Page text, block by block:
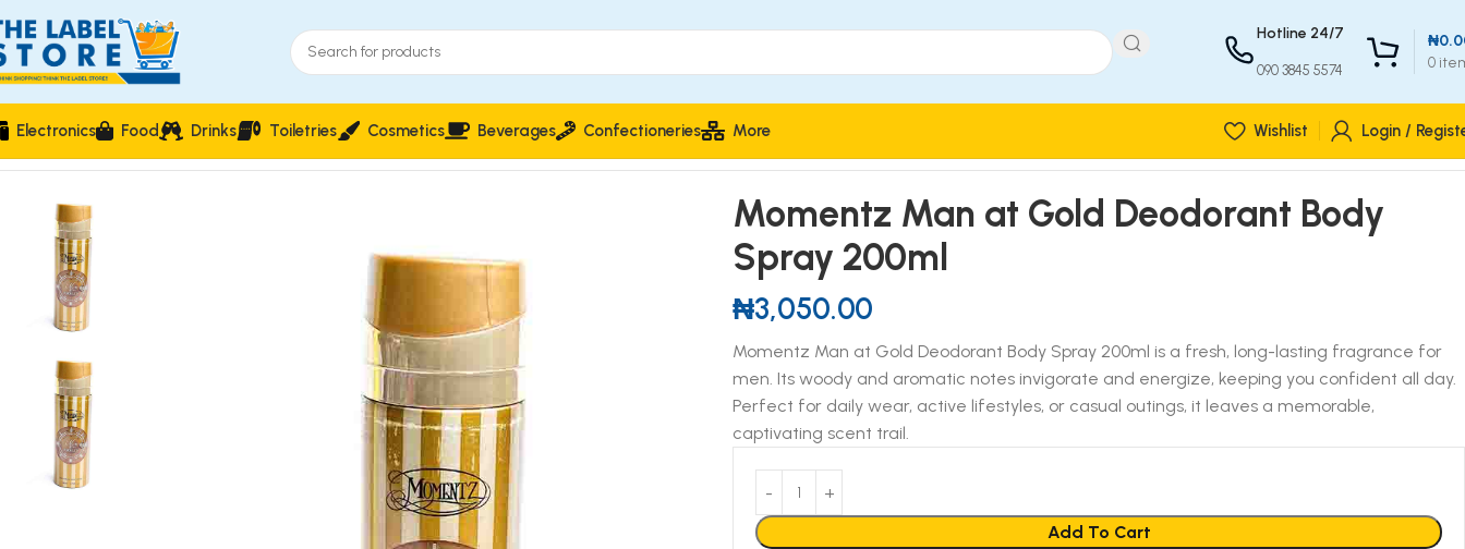
Hotline 24/7
090 3845 5574 0
₦
Electronics Food Drinks Toiletries Cosmetics Beverages Confectioneries More Wishlist Login /
Home Perfumes Body Spray Momentz Man at Gold Deodorant Body Spray 200ml
Momentz Man at Gold Deodorant Body
Spray 200ml
₦3,050.00
Momentz Man at Gold Deodorant Body Spray 200ml is a fresh, long-lasting fragrance for
men. Its woody and aromatic notes invigorate and energize, keeping you confident all day.
Perfect for daily wear, active lifestyles, or casual outings, it leaves a memorable,
captivating scent trail.
Add To Cart